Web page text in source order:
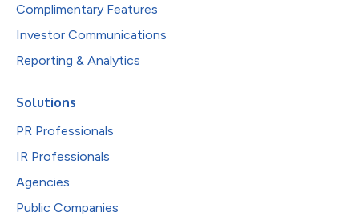
Complimentary Features
Investor Communications
Reporting & Analytics
Solutions
PR Professionals
IR Professionals
Agencies
Public Companies